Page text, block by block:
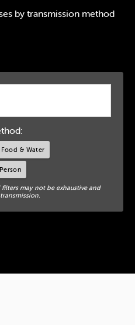
by transmission method
Food & Water
may not be exhaustive and